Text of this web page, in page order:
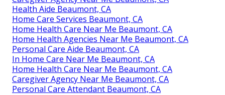
Health Aide Beaumont, CA
Home Care Services Beaumont, CA
Home Health Care Near Me Beaumont, CA
Home Health Agencies Near Me Beaumont, CA
Personal Care Aide Beaumont, CA
In Home Care Near Me Beaumont, CA
Home Health Care Near Me Beaumont, CA
Caregiver Agency Near Me Beaumont, CA
Personal Care Attendant Beaumont, CA